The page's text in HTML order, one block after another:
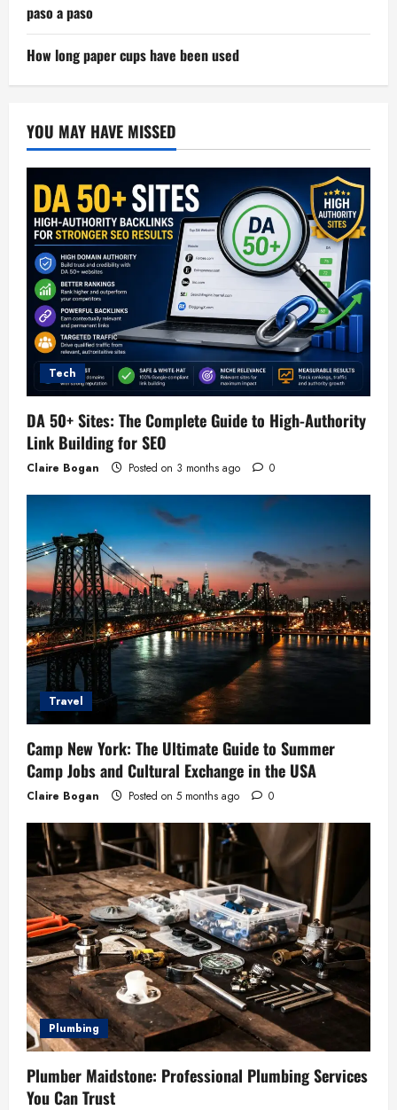
paso a paso
How long paper cups have been used
YOU MAY HAVE MISSED
Tech
DA 50+ Sites: The Complete Guide to High-Authority
Link Building for SEO
Claire Bogan Posted on 3 months ago 0
Travel
Camp New York: The Ultimate Guide to Summer
Camp Jobs and Cultural Exchange in the USA
Claire Bogan Posted on 5 months ago 0
Plumbing
Plumber Maidstone: Professional Plumbing Services
You Can Trust